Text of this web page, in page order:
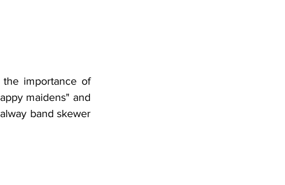
the importance of
maidens" and
band skewer